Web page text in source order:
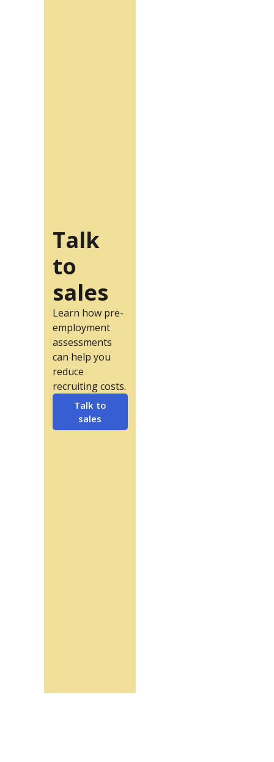
Talk
to
sales
Learn how pre-
employment
assessments
can help you
reduce
recruiting costs.
Talk to
sales